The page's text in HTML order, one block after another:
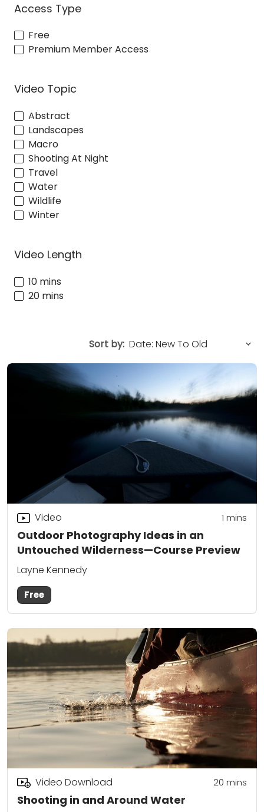
Access Type
Free
Premium Member Access
Video Topic
Abstract
Landscapes
Macro
Shooting At Night
Travel
Water
Wildlife
Winter
Video Length
10 mins
20 mins
Sort by:
Outdoor Photography Ideas in an
Untouched Wilderness—Course Preview
Video 1 mins
Layne Kennedy
Free
Shooting in and Around Water
Video Download 20 mins